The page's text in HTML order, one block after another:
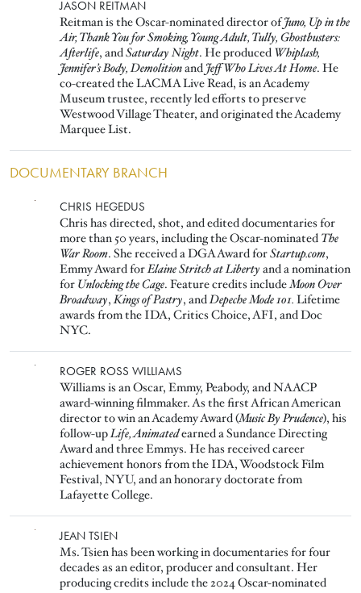
JASON REITMAN
Reitman is the Oscar-nominated director ofJuno, Up in the
Air, Thank You for Smoking, Young Adult, Tully, Ghostbusters:
Afterlife, andSaturday Night. He produced Whiplash,
Jennifer’s Body, Demolitionand Jeff Who Lives At Home. He
co-created the LACMA Live Read, is an Academy
Museum trustee, recently led efforts to preserve
Westwood Village Theater, and originated the Academy
Marquee List.
DOCUMENTARY BRANCH
CHRIS HEGEDUS
Chris has directed, shot, and edited documentaries for
more than 50 years, including the Oscar-nominated The
War Room. She received a DGA Award forStartup.com,
Emmy Award forElaine Stritch at Liberty and a nomination
for Unlocking the Cage. Feature credits includeMoon Over
Broadway,Kings of Pastry, andDepeche Mode 101. Lifetime
awards from the IDA, Critics Choice, AFI, and Doc
NYC.
ROGER ROSS WILLIAMS
Williams is an Oscar, Emmy, Peabody, and NAACP
award-winning filmmaker. As the first African American
director to win an Academy Award (Music By Prudence), his
follow-upLife, Animatedearned a Sundance Directing
Award and three Emmys. He has received career
achievement honors from the IDA, Woodstock Film
Festival, NYU, and an honorary doctorate from
Lafayette College.
JEAN TSIEN
Ms. Tsien has been working in documentaries for four
decades as an editor, producer and consultant. Her
producing credits include the 2024 Oscar-nominated